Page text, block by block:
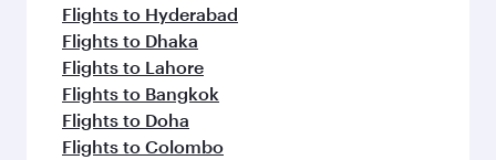
Flights to Hyderabad
Flights to Dhaka
Flights to Lahore
Flights to Bangkok
Flights to Doha
Flights to Colombo